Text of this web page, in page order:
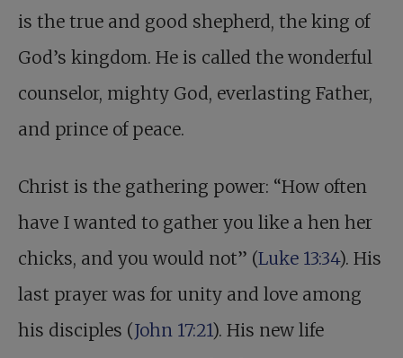
is the true and good shepherd, the king of
God’s kingdom. He is called the wonderful
counselor, mighty God, everlasting Father,
and prince of peace.
Christ is the gathering power: “How often
have I wanted to gather you like a hen her
chicks, and you would not” (Luke 13:34). His
last prayer was for unity and love among
his disciples (John 17:21). His new life